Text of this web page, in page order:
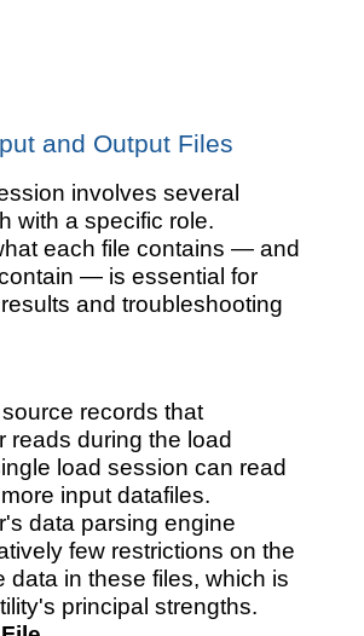
and Output Files
involves several
with a specific role.
each file contains — and
— is essential for
and troubleshooting
records that
reads during the load
load session can read
input datafiles.
data parsing engine
few restrictions on the
data in these files, which is
principal strengths.